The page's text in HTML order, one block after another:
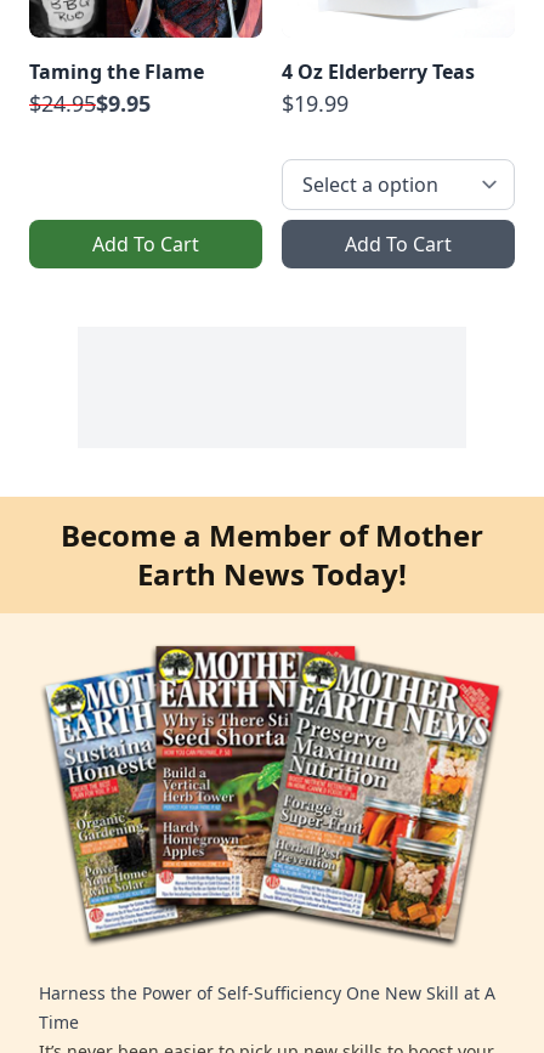
Taming the Flame
$24.95$9.95
Add To Cart
4 Oz Elderberry Teas
$19.99
Add To Cart
Become a Member of Mother
Earth News Today!
Harness the Power of Self-Sufficiency One New Skill at A
Time